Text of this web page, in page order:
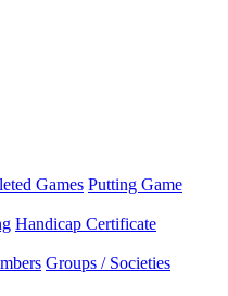
Games Putting Game
Handicap Certificate
Groups / Societies